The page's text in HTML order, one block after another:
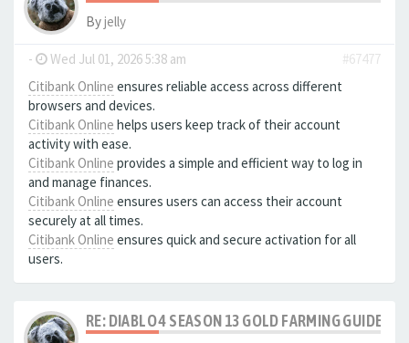
Byjelly
- Wed Jul 01, 2026 5:38 am
#67477
Citibank Online ensures reliable access across different
browsers and devices.
Citibank Online helps users keep track of their account
activity with ease.
Citibank Online provides a simple and efficient way to log in
and manage finances.
Citibank Online ensures users can access their account
securely at all times.
Citibank Online ensures quick and secure activation for all
users.
RE: DIABLO 4 SEASON 13 GOLD FARMING GUIDE